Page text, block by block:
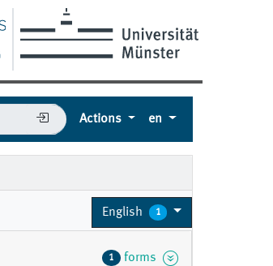
Actions en
English 1
1 forms